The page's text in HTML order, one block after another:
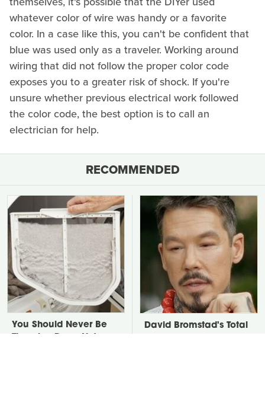
whatever color of wire was handy or a favorite
color. In a case like this, you can't be confident that
blue was used only as a traveler. Working around
wiring that did not follow the proper color code
exposes you to a greater risk of shock. If you're
unsure whether previous electrical work followed
the color code, the best option is to call an
electrician for help.
RECOMMENDED
You Should Never Be
David Bromstad's Total